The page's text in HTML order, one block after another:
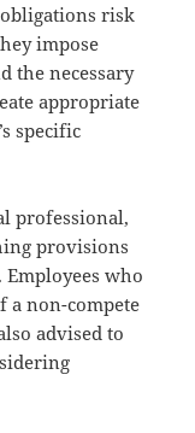
risk
impose
the necessary
appropriate
specific
professional,
provisions
who
a non-compete
advised to